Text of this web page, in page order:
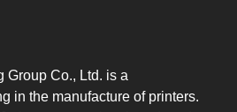
Group Co., Ltd. is a
in the manufacture of printers.